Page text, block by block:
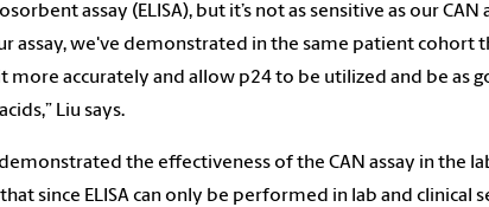
assay (ELISA), but it’s not as sensitive as our CAN
assay, we've demonstrated in the same patient cohort
more accurately and allow p24 to be utilized and be as
Liu says.
demonstrated the effectiveness of the CAN assay in the
since ELISA can only be performed in lab and clinical